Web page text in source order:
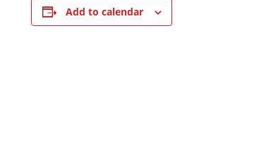
Add to calendar